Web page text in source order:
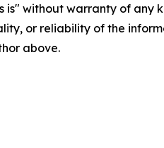
is" without warranty of
or reliability of the
above.